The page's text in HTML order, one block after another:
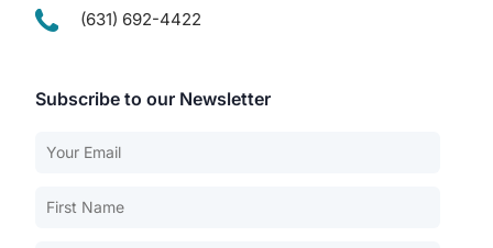
(631) 692-4422
Subscribe to our Newsletter